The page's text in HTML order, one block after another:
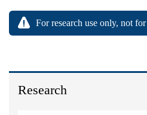
Research
For research use only, not